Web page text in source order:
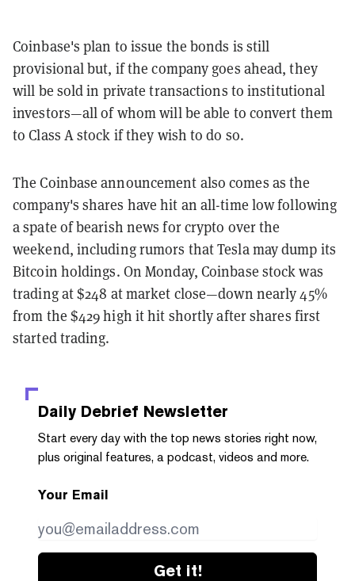
Coinbase's plan to issue the bonds is still
provisional but, if the company goes ahead, they
will be sold in private transactions to institutional
investors—all of whom will be able to convert them
to Class A stock if they wish to do so.
The Coinbase announcement also comes as the
company's shares have hit an all-time low following
a spate of bearish news for crypto over the
weekend, including rumors that Tesla may dump its
Bitcoin holdings. On Monday, Coinbase stock was
trading at $248 at market close—down nearly 45%
from the $429 high it hit shortly after shares first
started trading.
Daily Debrief Newsletter
Start every day with the top news stories right now,
plus original features, a podcast, videos and more.
Your Email
Get it!